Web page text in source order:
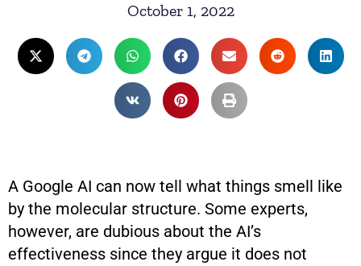
October 1, 2022
A Google AI can now tell what things smell like
by the molecular structure. Some experts,
however, are dubious about the AI’s
effectiveness since they argue it does not